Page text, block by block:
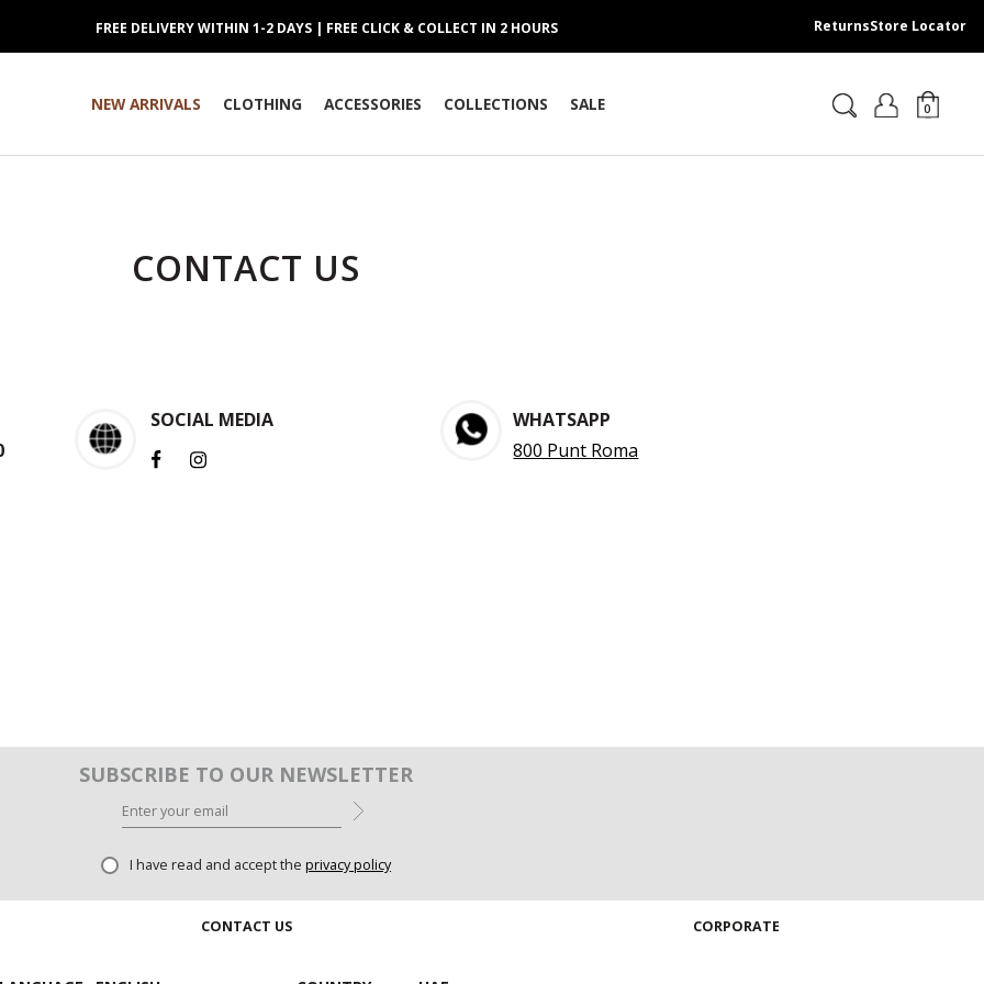
FREE DELIVERY WITHIN 1-2 DAYS | FREE CLICK & COLLECT IN 2 HOURS ReturnsStore Locator
NEW ARRIVALS CLOTHING ACCESSORIES COLLECTIONS SALE 0
CONTACT US
SOCIAL MEDIA
WHATSAPP
800 Punt Roma
SUBSCRIBE TO OUR NEWSLETTER
I have read and accept the privacy policy
CONTACT US CORPORATE